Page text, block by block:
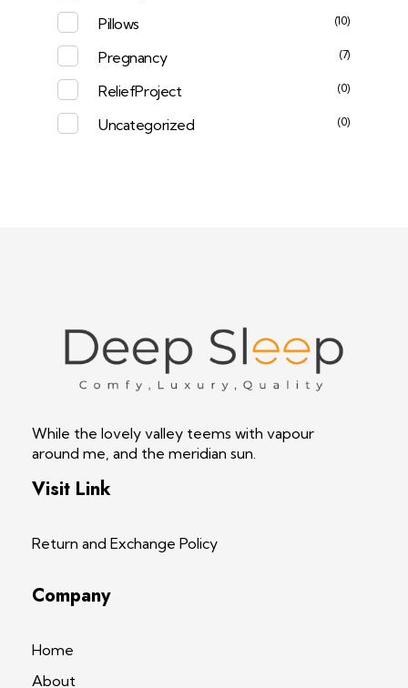
Pillows (10)
Pregnancy (7)
ReliefProject (0)
Uncategorized (0)
While the lovely valley teems with vapour
around me, and the meridian sun.
Visit Link
Return and Exchange Policy
Company
Home
About